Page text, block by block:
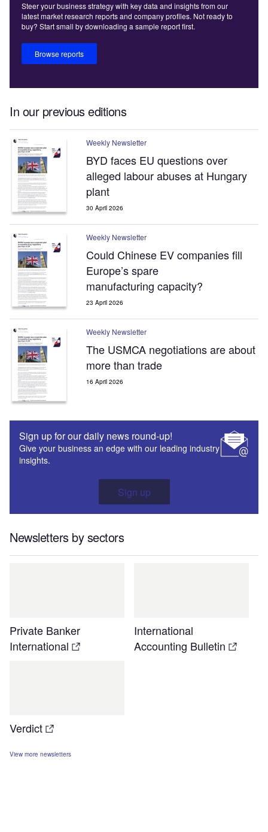
Steer your business strategy with key data and insights from our
latest market research reports and company profiles. Not ready to
buy? Start small by downloading a sample report first.
Browse reports
In our previous editions
Weekly Newsletter
BYD faces EU questions over
alleged labour abuses at Hungary
plant
30 April 2026
Weekly Newsletter
Could Chinese EV companies fill
Europe’s spare
manufacturing capacity?
23 April 2026
Weekly Newsletter
The USMCA negotiations are about
more than trade
16 April 2026
Sign up for our daily news round-up!
Give your business an edge with our leading industry
insights.
Sign up
Newsletters by sectors
Private Banker
International
International
Accounting Bulletin
Verdict
View more newsletters